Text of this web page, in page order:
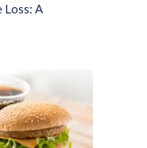
Loss: A